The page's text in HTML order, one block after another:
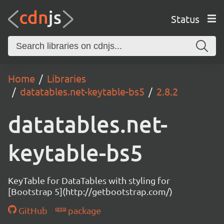
Status
Home
Libraries
datatables.net-keytable-bs5
2.8.2
datatables.net-
keytable-bs5
KeyTable for DataTables with styling for
[Bootstrap 5](http://getbootstrap.com/)
GitHub
package